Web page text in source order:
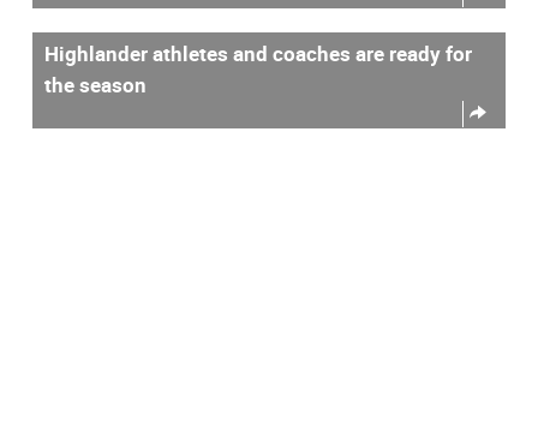
Highlander athletes and coaches are ready for
the season